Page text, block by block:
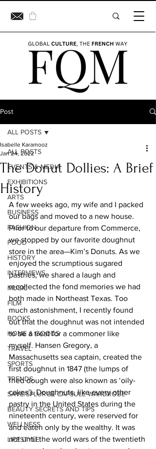
Post
ALL POSTS
EVENTS & MEDIA
EXHIBITIONS
ARTS
BUSINESS
FASHION
FOOD
HISTORY
INTERVIEWS
MUSIC
FILM
BOOKS
HOME & GOODS
TRAVEL
SPORTS
TRENDS
SAVE/SPLURGE CAPSULE WARDROBE
BEAUTY SECRETS AND TIPS
WELLNESS
LIFESTYLE
ALL POSTS
The Donut Dollies: A Brief
History
Isabelle Karamooz
Jan 24, 2022
A few weeks ago, my wife and I packed
our bags and moved to a new house.
Prior to our departure from Commerce,
we stopped by our favorite doughnut
store in the area—Kim’s Donuts. As we
enjoyed the scrumptious sugared
pastries, we shared a laugh and
recollected the fond memories we had
both made in Northeast Texas. Too
much astonishment, I recently found
out that the doughnut was not intended
to be a treat for a commoner like
myself. Hansen Gregory, a
Massachusetts sea captain, created the
first doughnut in 1847 (the lumps of
fried dough were also known as ‘oily-
cakes’). Doughnuts, like every other
pastry in the United States during the
nineteenth century, were reserved for
and eaten only by the wealthy. It was
not until the world wars of the twentieth